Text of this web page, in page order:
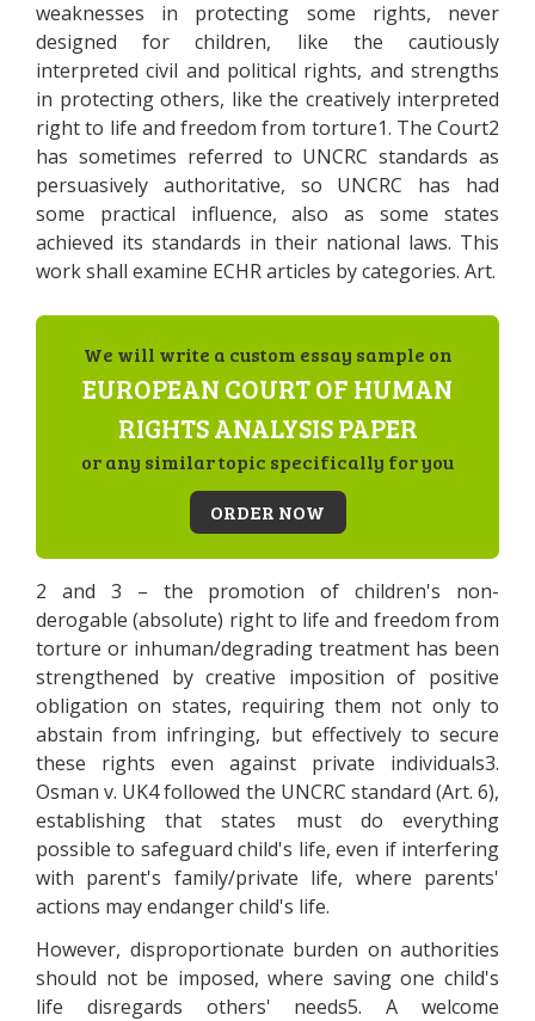
weaknesses in protecting some rights, never
designed for children, like the cautiously
interpreted civil and political rights, and strengths
in protecting others, like the creatively interpreted
right to life and freedom from torture1. The Court2
has sometimes referred to UNCRC standards as
persuasively authoritative, so UNCRC has had
some practical influence, also as some states
achieved its standards in their national laws. This
work shall examine ECHR articles by categories. Art.
We will write a custom essay sample on
EUROPEAN COURT OF HUMAN
RIGHTS ANALYSIS PAPER
or any similar topic specifically for you
ORDER NOW
2 and 3 – the promotion of children's non-
derogable (absolute) right to life and freedom from
torture or inhuman/degrading treatment has been
strengthened by creative imposition of positive
obligation on states, requiring them not only to
abstain from infringing, but effectively to secure
these rights even against private individuals3.
Osman v. UK4 followed the UNCRC standard (Art. 6),
establishing that states must do everything
possible to safeguard child's life, even if interfering
with parent's family/private life, where parents'
actions may endanger child's life.
However, disproportionate burden on authorities
should not be imposed, where saving one child's
life disregards others' needs5. A welcome